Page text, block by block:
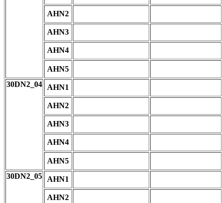
AHN2
AHN3
AHN4
AHN5
30DN2_04
AHN1
AHN2
AHN3
AHN4
AHN5
30DN2_05
AHN1
AHN2